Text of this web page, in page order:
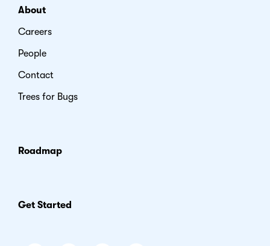
About
Careers
People
Contact
Trees for Bugs
Roadmap
Get Started